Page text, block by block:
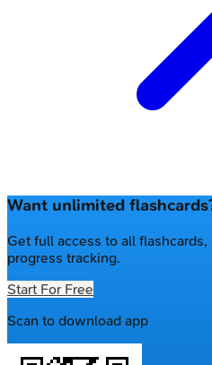
Want unlimited
Get full access to all
progress tracking.
Start For Free
Scan to download app